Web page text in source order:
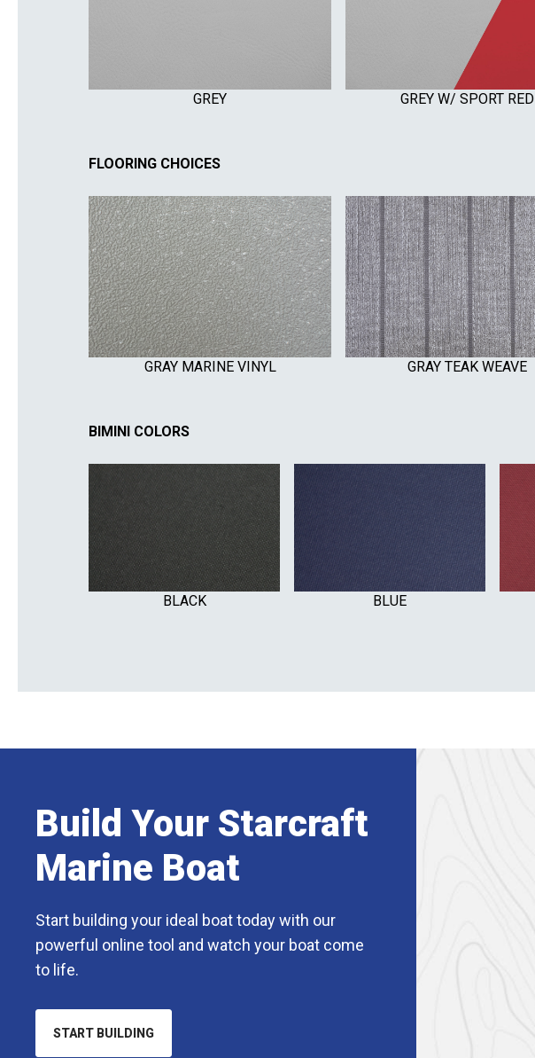
GREY GREY W/ SPORT RED
FLOORING CHOICES
GRAY MARINE VINYL GRAY TEAK WEAVE
BIMINI COLORS
BLACK BLUE
Build Your Starcraft
Marine Boat
Start building your ideal boat today with our
powerful online tool and watch your boat come
to life.
START BUILDING
OPENS